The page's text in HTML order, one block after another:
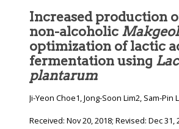
Increased production
non-alcoholic
optimization of lactic
fermentation using
plantarum
Ji-Yeon Choe1, Jong-Soon Lim2, Sam-Pin
Received: Nov 20, 2018; Revised: Dec 31,